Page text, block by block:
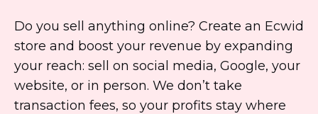
Do you sell anything online? Create an Ecwid
store and boost your revenue by expanding
your reach: sell on social media, Google, your
website, or in person. We don’t take
transaction fees, so your profits stay where